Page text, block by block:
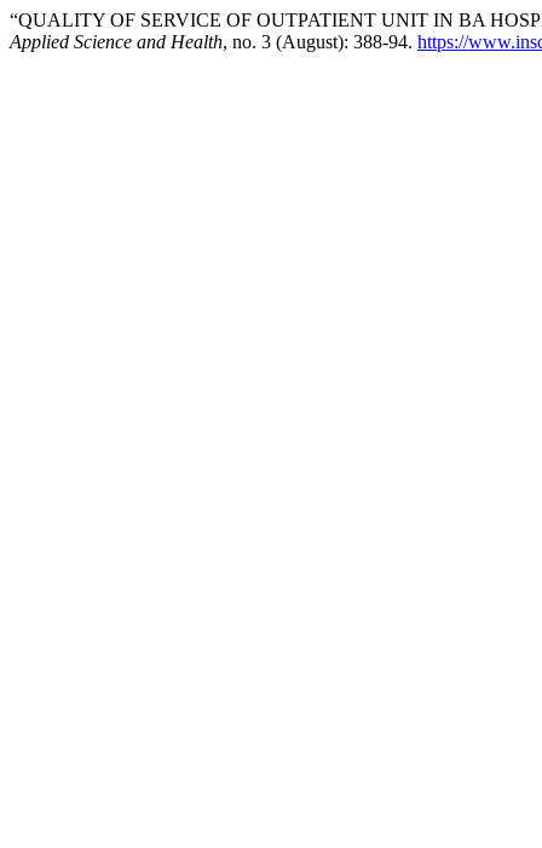
“QUALITY OF SERVICE OF OUTPATIENT UNIT IN BA
Applied Science and Health, no. 3 (August): 388-94. https://